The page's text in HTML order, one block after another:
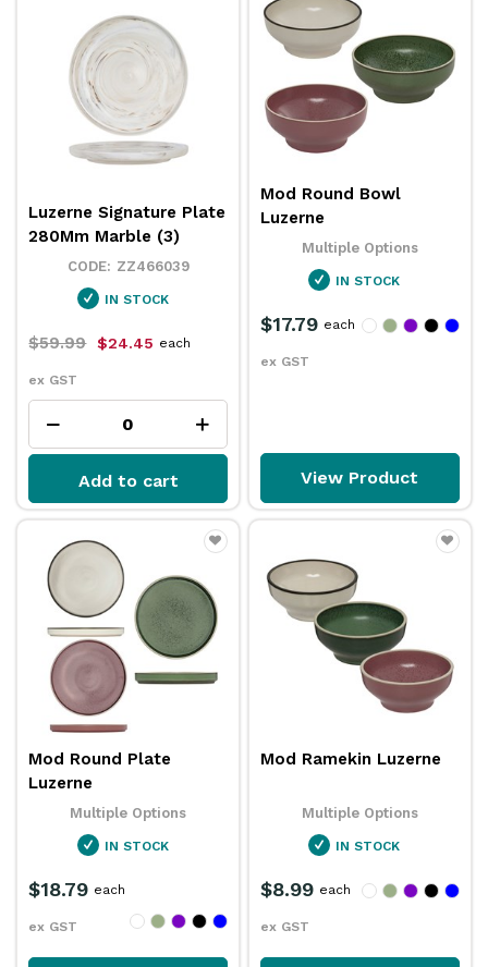
Luzerne Signature Plate
280Mm Marble (3)
ZZ466039
IN STOCK
$59.99 $24.45
ex GST
each
Add to cart
Mod Round Bowl
Luzerne
Multiple Options
IN STOCK
$17.79
ex GST
each
View Product
Mod Round Plate
Luzerne
Multiple Options
IN STOCK
$18.79
ex GST
each
Mod Ramekin Luzerne
Multiple Options
IN STOCK
$8.99
ex GST
each